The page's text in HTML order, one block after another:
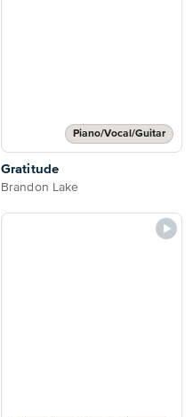
Piano/Vocal/Guitar
Gratitude
Brandon Lake